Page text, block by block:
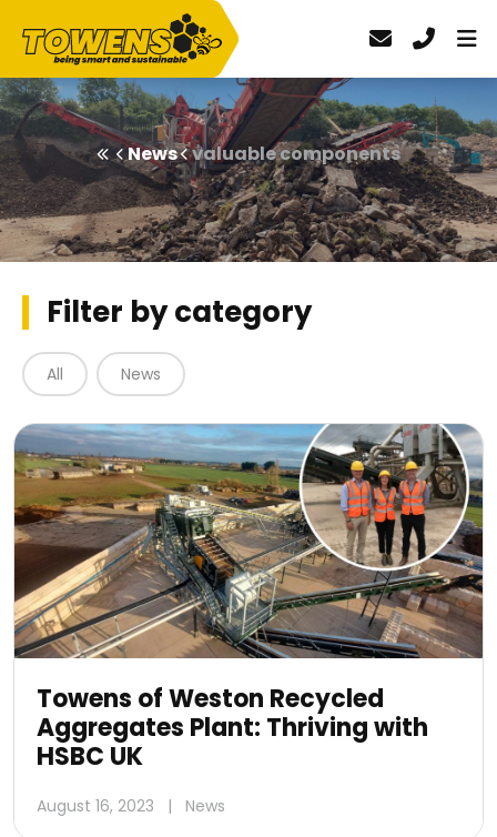
News valuable components
Filter by category
All News
Towens of Weston Recycled
Aggregates Plant: Thriving with
HSBC UK
August 16, 2023 | News